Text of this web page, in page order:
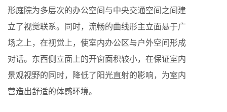
形庭院为多层次的办公空间与中央交通空间之间建
立了视觉联系。同时，流畅的曲线形主立面悬于广
场之上，在视觉上，使室内办公区与户外空间形成
对话。东西侧立面上的开窗面积较小，在保证室内
景观视野的同时，降低了阳光直射的影响，为室内
营造出舒适的体感环境。